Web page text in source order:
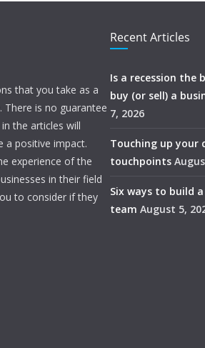
that you take as a
is no guarantee
the articles will
a positive impact.
experience of the
in their field
to consider if they
Recent Articles
Is a recession the
buy (or sell) a
7, 2026
Touching up your
touchpoints
Six ways to build
team August 5,